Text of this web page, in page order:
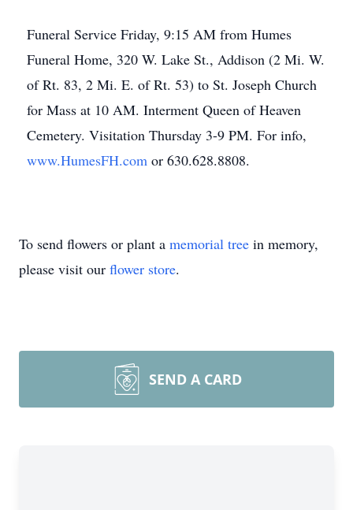
Funeral Service Friday, 9:15 AM from Humes
Funeral Home, 320 W. Lake St., Addison (2 Mi. W.
of Rt. 83, 2 Mi. E. of Rt. 53) to St. Joseph Church
for Mass at 10 AM. Interment Queen of Heaven
Cemetery. Visitation Thursday 3-9 PM. For info,
www.HumesFH.com or 630.628.8808.
To send flowers or plant a memorial tree in memory,
please visit our flower store.
SEND A CARD